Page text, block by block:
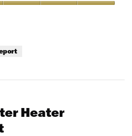
Heater